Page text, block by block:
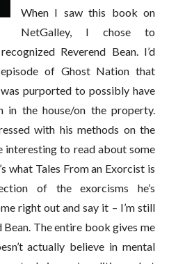
When I saw this book on
NetGalley, I chose to
Reverend Bean. I’d
of Ghost Nation that
purported to possibly have
in the house/on the property.
with his methods on the
interesting to read about some
what Tales From an Exorcist is
of the exorcisms he’s
right out and say it – I’m still
The entire book gives me
actually believe in mental